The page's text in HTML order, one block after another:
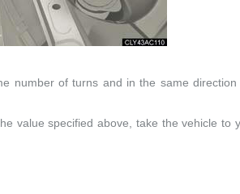
number of turns and in the same
value specified above, take the vehicle to